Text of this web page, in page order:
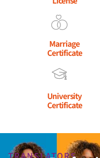
Marriage
Certificate
University
Certificate
TRANSLATORS